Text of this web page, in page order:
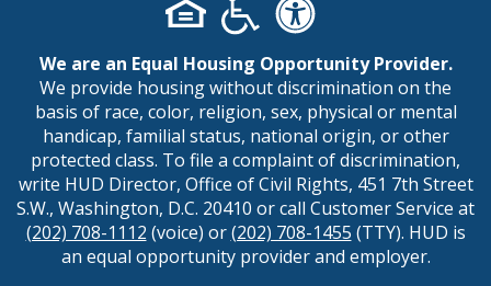
We are an Equal Housing Opportunity Provider.
We provide housing without discrimination on the
basis of race, color, religion, sex, physical or mental
handicap, familial status, national origin, or other
protected class. To file a complaint of discrimination,
write HUD Director, Office of Civil Rights, 451 7th Street
S.W., Washington, D.C. 20410 or call Customer Service at
(202) 708-1112 (voice) or(202) 708-1455 (TTY). HUD is
an equal opportunity provider and employer.